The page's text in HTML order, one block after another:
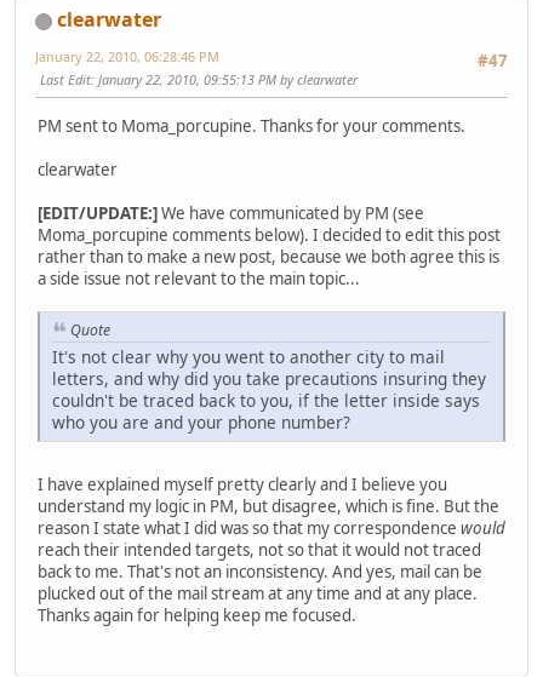
clearwater
#47
January 22, 2010, 06:28:46 PM
Last Edit: January 22, 2010, 09:55:13 PM by clearwater
PM sent to Moma_porcupine. Thanks for your comments.
clearwater
[EDIT/UPDATE:]We have communicated by PM (see
Moma_porcupine comments below). I decided to edit this post
rather than to make a new post, because we both agree this is
a side issue not relevant to the main topic...
Quote
It's not clear why you went to another city to mail
letters, and why did you take precautions insuring they
couldn't be traced back to you, if the letter inside says
who you are and your phone number?
I have explained myself pretty clearly and I believe you
understand my logic in PM, but disagree, which is fine. But the
reason I state what I did was so that my correspondence would
reach their intended targets, not so that it would not traced
back to me. That's not an inconsistency. And yes, mail can be
plucked out of the mail stream at any time and at any place.
Thanks again for helping keep me focused.